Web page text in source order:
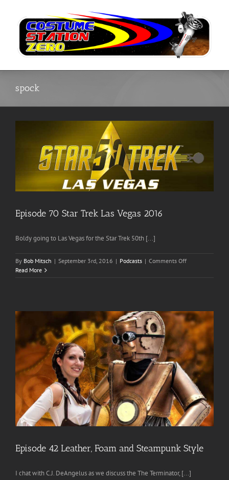
content
spock
Episode 70 Star Trek Las Vegas 2016
Boldy going to Las Vegas for the Star Trek 50th [...]
By Bob Mitsch | September 3rd, 2016 | Podcasts | Comments Offon
Vegas
2016
Read More
Episode 42 Leather, Foam and Steampunk Style
I chat with C.J. DeAngelus as we discuss the The Terminator, [...]